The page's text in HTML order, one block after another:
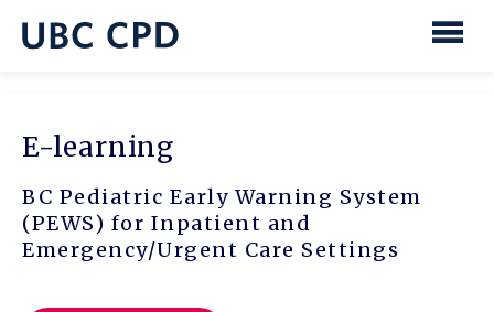
content
UBC
E-learning
BC Pediatric Early Warning System
(PEWS) for Inpatient and
Emergency/Urgent Care Settings